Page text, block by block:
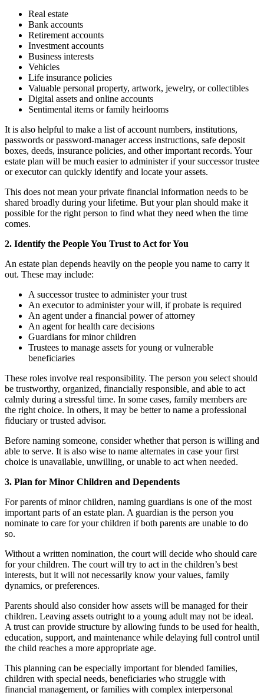
Real estate
Bank accounts
Retirement accounts
Investment accounts
Business interests
Vehicles
Life insurance policies
Valuable personal property, artwork, jewelry, or collectibles
Digital assets and online accounts
Sentimental items or family heirlooms
It is also helpful to make a list of account numbers, institutions,
passwords or password-manager access instructions, safe deposit
boxes, deeds, insurance policies, and other important records. Your
estate plan will be much easier to administer if your successor trustee
or executor can quickly identify and locate your assets.
This does not mean your private financial information needs to be
shared broadly during your lifetime. But your plan should make it
possible for the right person to find what they need when the time
comes.
2. Identify the People You Trust to Act for You
An estate plan depends heavily on the people you name to carry it
out. These may include:
A successor trustee to administer your trust
An executor to administer your will, if probate is required
An agent under a financial power of attorney
An agent for health care decisions
Guardians for minor children
Trustees to manage assets for young or vulnerable
beneficiaries
These roles involve real responsibility. The person you select should
be trustworthy, organized, financially responsible, and able to act
calmly during a stressful time. In some cases, family members are
the right choice. In others, it may be better to name a professional
fiduciary or trusted advisor.
Before naming someone, consider whether that person is willing and
able to serve. It is also wise to name alternates in case your first
choice is unavailable, unwilling, or unable to act when needed.
3. Plan for Minor Children and Dependents
For parents of minor children, naming guardians is one of the most
important parts of an estate plan. A guardian is the person you
nominate to care for your children if both parents are unable to do
so.
Without a written nomination, the court will decide who should care
for your children. The court will try to act in the children’s best
interests, but it will not necessarily know your values, family
dynamics, or preferences.
Parents should also consider how assets will be managed for their
children. Leaving assets outright to a young adult may not be ideal.
A trust can provide structure by allowing funds to be used for health,
education, support, and maintenance while delaying full control until
the child reaches a more appropriate age.
This planning can be especially important for blended families,
children with special needs, beneficiaries who struggle with
financial management, or families with complex interpersonal